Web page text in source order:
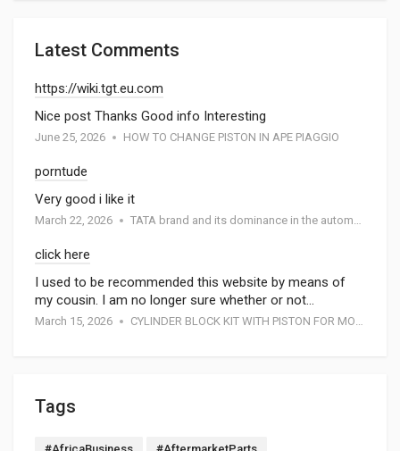
Latest Comments
https://wiki.tgt.eu.com
Nice post Thanks Good info Interesting
June 25, 2026 HOW TO CHANGE PISTON IN APE PIAGGIO
porntude
Very good i like it
March 22, 2026 TATA brand and its dominance in the automotive industry: A special report by Atmak Auto Parts
click here
I used to be recommended this website by means of
my cousin. I am no longer sure whether or not…
March 15, 2026 CYLINDER BLOCK KIT WITH PISTON FOR MOTORCYCEL
Tags